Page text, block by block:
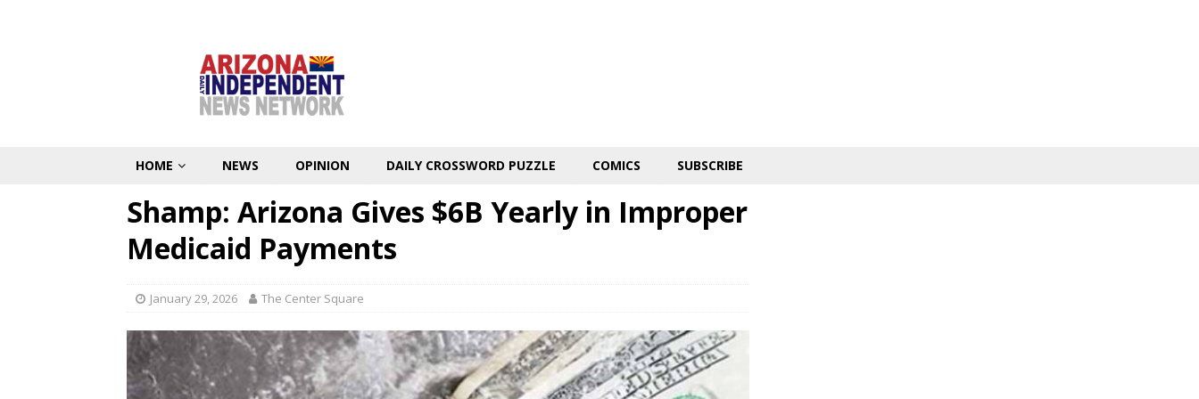
HOME NEWS OPINION DAILY CROSSWORD PUZZLE COMICS SUBSCRIBE
Shamp: Arizona Gives $6B Yearly in Improper
Medicaid Payments
January 29, 2026 The Center Square